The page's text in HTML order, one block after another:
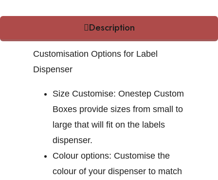
Description
Customisation Options for Label
Dispenser
Size Customise: Onestep Custom
Boxes provide sizes from small to
large that will fit on the labels
dispenser.
Colour options: Customise the
colour of your dispenser to match